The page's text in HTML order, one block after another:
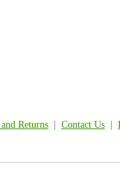
Returns Contact Us